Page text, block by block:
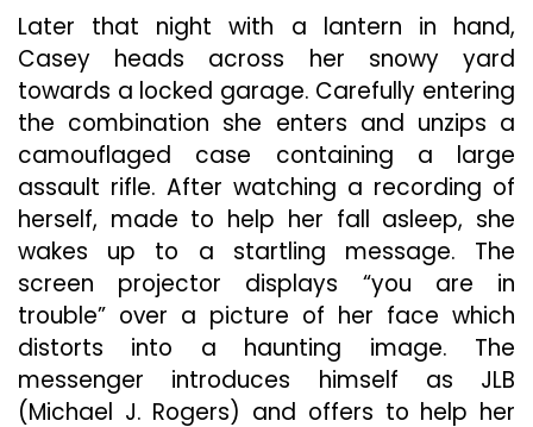
Later that night with a lantern in hand,
Casey heads across her snowy yard
towards a locked garage. Carefully entering
the combination she enters and unzips a
camouflaged case containing a large
assault rifle. After watching a recording of
herself, made to help her fall asleep, she
wakes up to a startling message. The
screen projector displays “you are in
trouble” over a picture of her face which
distorts into a haunting image. The
messenger introduces himself as JLB
(Michael J. Rogers) and offers to help her